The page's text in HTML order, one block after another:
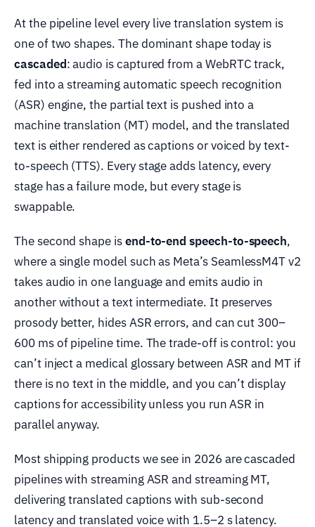
At the pipeline level every live translation system is
one of two shapes. The dominant shape today is
cascaded: audio is captured from a WebRTC track,
fed into a streaming automatic speech recognition
(ASR) engine, the partial text is pushed into a
machine translation (MT) model, and the translated
text is either rendered as captions or voiced by text-
to-speech (TTS). Every stage adds latency, every
stage has a failure mode, but every stage is
swappable.
The second shape isend-to-end speech-to-speech,
where a single model such as Meta’s SeamlessM4T v2
takes audio in one language and emits audio in
another without a text intermediate. It preserves
prosody better, hides ASR errors, and can cut 300–
600 ms of pipeline time. The trade-off is control: you
can’t inject a medical glossary between ASR and MT if
there is no text in the middle, and you can’t display
captions for accessibility unless you run ASR in
parallel anyway.
Most shipping products we see in 2026 are cascaded
pipelines with streaming ASR and streaming MT,
delivering translated captions with sub-second
latency and translated voice with 1.5–2 s latency.